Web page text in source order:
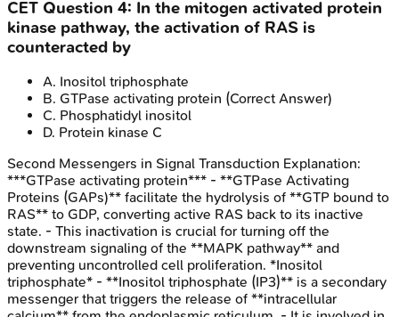
CET Question 4: In the mitogen activated protein
kinase pathway, the activation of RAS is
counteracted by
A. Inositol triphosphate
B. GTPase activating protein (Correct Answer)
C. Phosphatidyl inositol
D. Protein kinase C
Second Messengers in Signal Transduction Explanation:
***GTPase activating protein*** - **GTPase Activating
Proteins (GAPs)** facilitate the hydrolysis of **GTP bound to
RAS** to GDP, converting active RAS back to its inactive
state. - This inactivation is crucial for turning off the
downstream signaling of the **MAPK pathway** and
preventing uncontrolled cell proliferation. *Inositol
triphosphate* - **Inositol triphosphate (IP3)** is a secondary
messenger that triggers the release of **intracellular